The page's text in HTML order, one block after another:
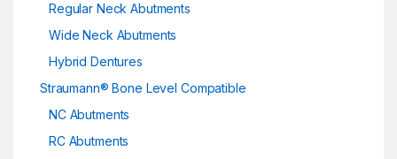
Regular Neck Abutments
Wide Neck Abutments
Hybrid Dentures
Straumann® Bone Level Compatible
NC Abutments
RC Abutments